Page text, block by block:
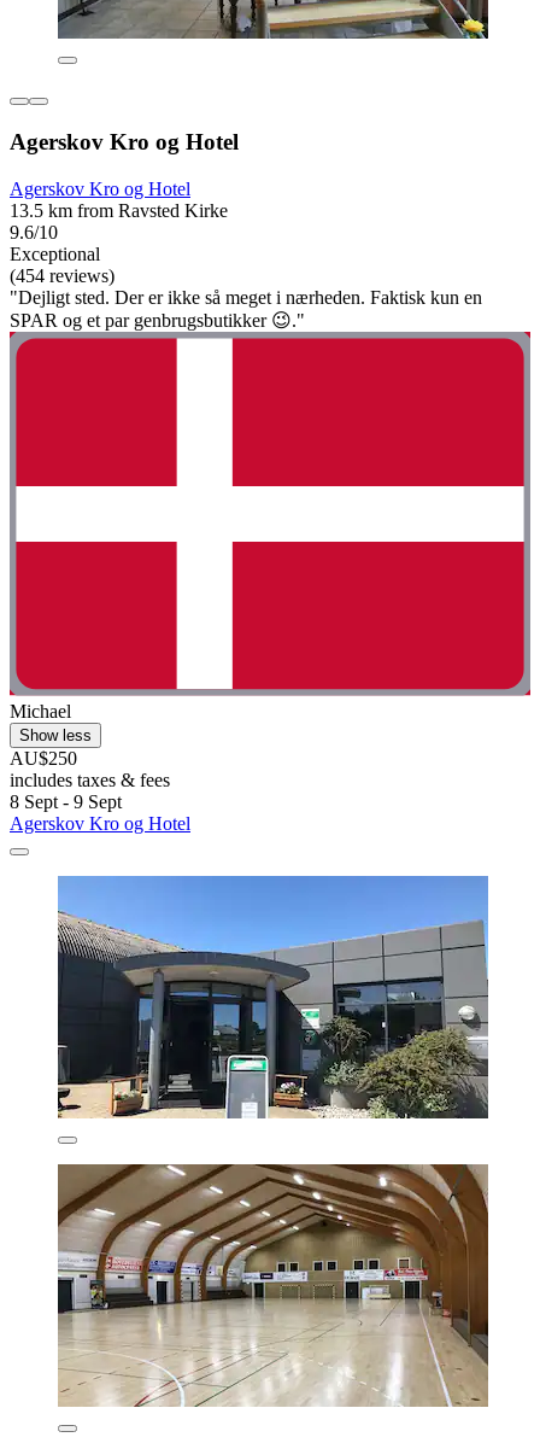
Agerskov Kro og Hotel
Agerskov Kro og Hotel
13.5 km from Ravsted Kirke
9.6/10
Exceptional
(454 reviews)
"Dejligt sted. Der er ikke så meget i nærheden. Faktisk kun en
SPAR og et par genbrugsbutikker 😉."
Michael
Show less
AU$250
includes taxes & fees
8 Sept - 9 Sept
Agerskov Kro og Hotel